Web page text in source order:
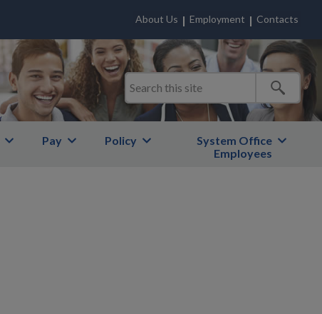
About Us Employment Contacts
Pay Policy
System Office
Employees